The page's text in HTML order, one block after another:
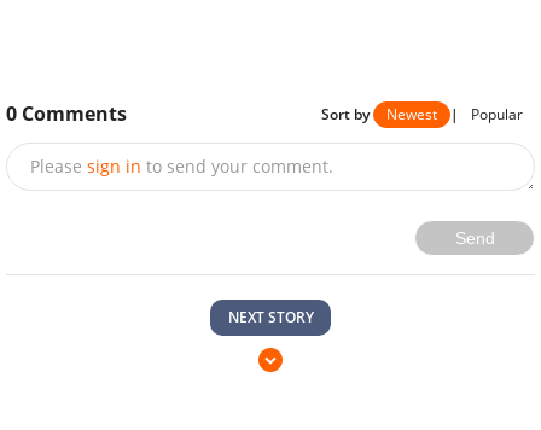
0 Comments Sort by Newest | Popular
Please sign in to send your comment.
Send
NEXT STORY